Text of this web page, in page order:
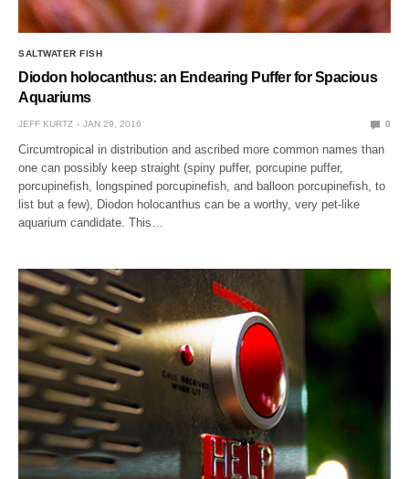
SALTWATER FISH
Diodon holocanthus: an Endearing Puffer for Spacious
Aquariums
JEFF KURTZ JAN 29, 2016 0
Circumtropical in distribution and ascribed more common names than
one can possibly keep straight (spiny puffer, porcupine puffer,
porcupinefish, longspined porcupinefish, and balloon porcupinefish, to
list but a few), Diodon holocanthus can be a worthy, very pet-like
aquarium candidate. This…